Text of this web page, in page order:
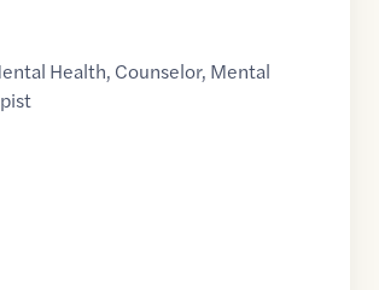
Health, Counselor, Mental